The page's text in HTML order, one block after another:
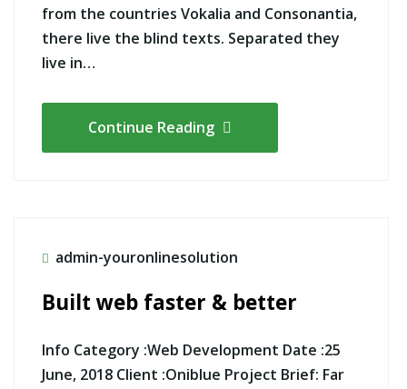
from the countries Vokalia and Consonantia,
there live the blind texts. Separated they
live in…
Continue Reading
admin-youronlinesolution
Built web faster & better
Info Category :Web Development Date :25
June, 2018 Client :Oniblue Project Brief: Far